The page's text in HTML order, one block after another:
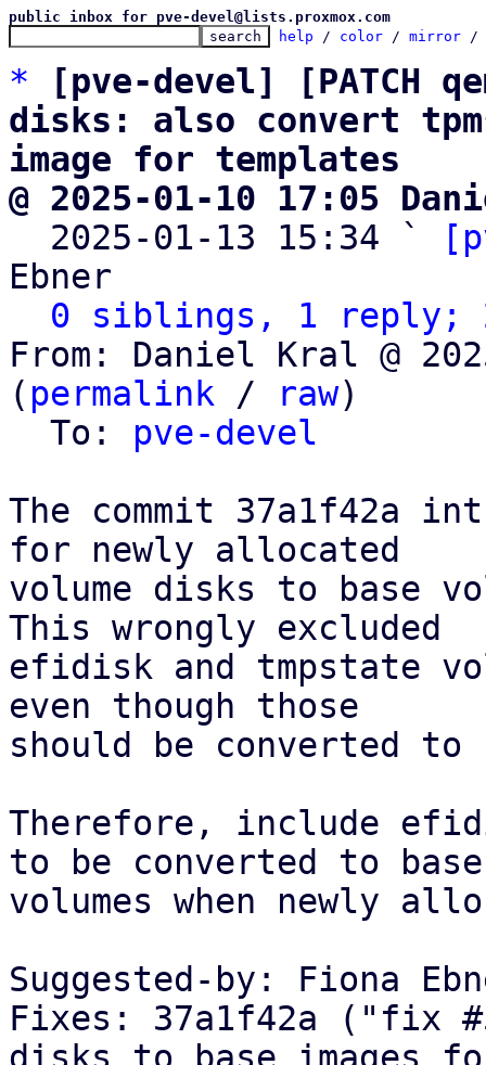
public inbox for pve-devel@lists.proxmox.com
help / color / mirror /
*
[pve-devel] [PATCH
disks: also convert
image for templates
@ 2025-01-10 17:05
2025-01-13 15:34 `
Ebner
0 siblings, 1 reply;
From: Daniel Kral @
( permalink / raw)
  To:
pve-devel
The commit 37a1f42a
for newly allocated
volume disks to base
This wrongly excluded
efidisk and tmpstate
even though those
should be converted to
Therefore, include
to be converted to base
volumes when newly
Suggested-by: Fiona
Fixes: 37a1f42a ("fix